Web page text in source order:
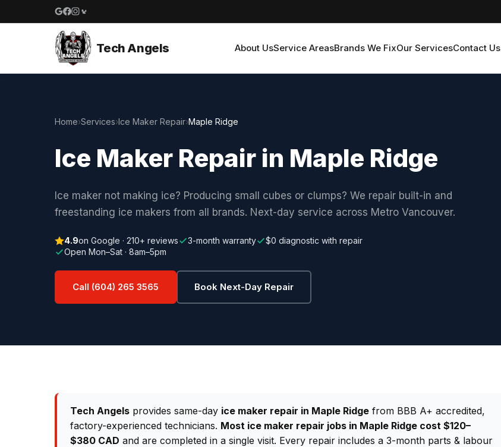
Google reviews
Facebook
Instagram
Yelp reviews
Tech Angels About UsService AreasBrands We FixOur ServicesContact Us
Home›Services›Ice Maker Repair›Maple Ridge
Ice Maker Repair in Maple Ridge
Ice maker not making ice? Producing small cubes or clumps? We repair built-in and
freestanding ice makers from all brands. Next-day service across Metro Vancouver.
4.9on Google · 210+ reviews 3-month warranty
$0 diagnostic with repair
Open Mon–Sat · 8am–5pm
Call (604) 265 3565 Book Next-Day Repair
Tech Angels provides same-day ice maker repair in Maple Ridge from BBB A+ accredited,
factory-experienced technicians. Most ice maker repair jobs in Maple Ridge cost $120–
$380 CAD and are completed in a single visit. Every repair includes a 3-month parts & labour